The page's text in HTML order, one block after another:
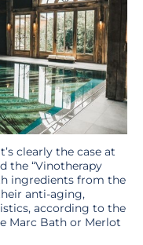
clearly the case at
the “Vinotherapy
ingredients from the
anti-aging,
according to the
Marc Bath or Merlot